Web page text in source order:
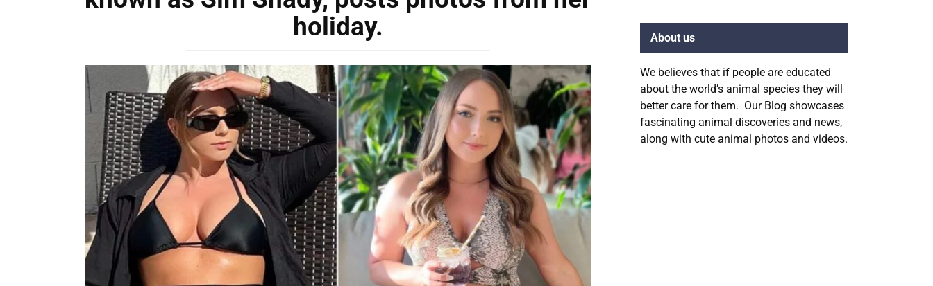
holiday.
About us
We believes that if people are educated
about the world’s animal species they will
better care for them. Our Blog showcases
fascinating animal discoveries and news,
along with cute animal photos and videos.